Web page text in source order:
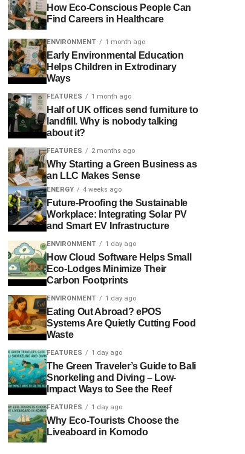
How Eco-Conscious People Can
Find Careers in Healthcare
ENVIRONMENT 1 month ago
Early Environmental Education
Helps Children in Extrodinary
Ways
FEATURES 1 month ago
Half of UK offices send furniture to
landfill. Why is nobody talking
about it?
FEATURES 2 months ago
Why Starting a Green Business as
an LLC Makes Sense
ENERGY 4 weeks ago
Future-Proofing the Sustainable
Workplace: Integrating Solar PV
and Smart EV Infrastructure
ENVIRONMENT 1 day ago
How Cloud Software Helps Small
Eco-Lodges Minimize Their
Carbon Footprints
ENVIRONMENT 1 day ago
Eating Out Abroad? ePOS
Systems Are Quietly Cutting Food
Waste
FEATURES 1 day ago
The Green Traveler’s Guide to Bali
Snorkeling and Diving – Low-
Impact Ways to See the Reef
FEATURES 1 day ago
Why Eco-Tourists Choose the
Liveaboard in Komodo